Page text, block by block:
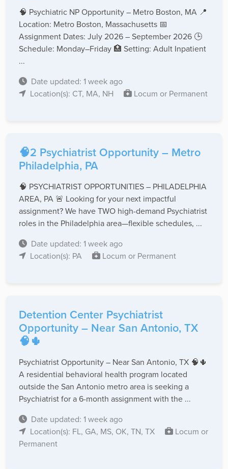
🧠 Psychiatric NP Opportunity – Metro Boston, MA 📍
Location: Metro Boston, Massachusetts 📅
Assignment Dates: July 2026 – September 2026 🕒
Schedule: Monday–Friday 🏥 Setting: Adult Inpatient
...
Date updated: 1 week ago
Location(s): CT, MA, NH
Locum or Permanent
🧠2 Psychiatrist Opportunity – Metro
Philadelphia, PA
🧠 PSYCHIATRIST OPPORTUNITIES – PHILADELPHIA
AREA, PA 🚨 Looking for your next impactful
assignment? We have TWO high-demand Psychiatrist
roles in the Philadelphia area—flexible schedules, ...
Date updated: 1 week ago
Location(s): PA
Locum or Permanent
Detention Center Psychiatrist
Opportunity – Near San Antonio, TX
🧠🌵
Psychiatrist Opportunity – Near San Antonio, TX 🧠🌵
A residential behavioral health program located
outside the San Antonio metro area is seeking a
Psychiatrist for a 6-month assignment with the ...
Date updated: 1 week ago
Location(s): FL, GA, MS, OK, TN, TX
Locum or
Permanent